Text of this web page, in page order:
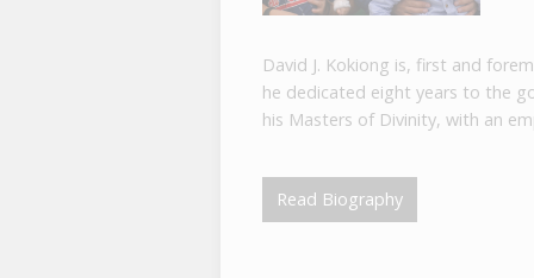
David J. Kokiong is, first and
he dedicated eight years to the
his Masters of Divinity, with an
Read Biography